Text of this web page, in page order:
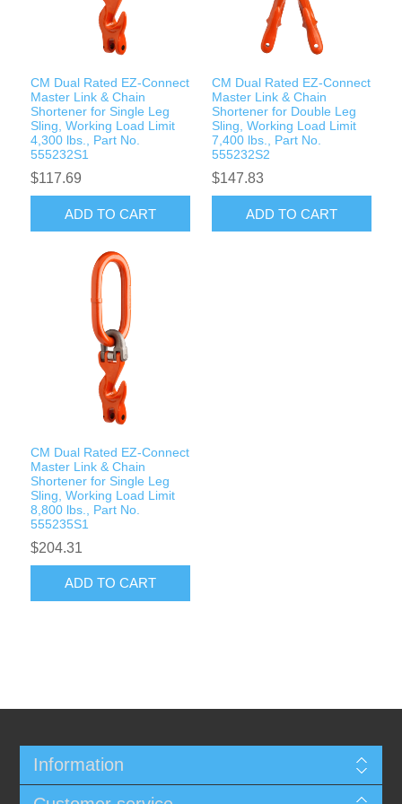
Synthetic Rigging Rope
Industrial Sawhorses
Custom Below the Hook Lifting Devices
CM Dual Rated EZ-Connect
Master Link & Chain
Shortener for Single Leg
Sling, Working Load Limit
4,300 lbs., Part No.
555232S1
$117.69
ADD TO CART
CM Dual Rated EZ-Connect
Master Link & Chain
Shortener for Double Leg
Sling, Working Load Limit
7,400 lbs., Part No.
555232S2
$147.83
ADD TO CART
CM Dual Rated EZ-Connect
Master Link & Chain
Shortener for Single Leg
Sling, Working Load Limit
8,800 lbs., Part No.
555235S1
$204.31
ADD TO CART
Information